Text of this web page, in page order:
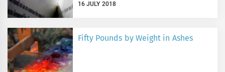
16 JULY 2018
Fifty Pounds by Weight in Ashes